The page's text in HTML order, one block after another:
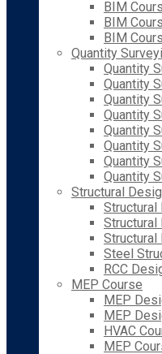
BIM
BIM
BIM
Quantity
Quantity
Quantity
Quantity
Quantity
Quantity
Quantity
Quantity
Quantity
Structural
Structural
Structural
Structural
Steel
RCC
MEP Course
MEP
MEP
HVAC
MEP